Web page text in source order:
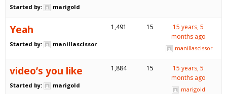
Started by: marigold
Yeah
Started by: manillascissor
1,491 15
15 years, 5
months ago
manillascissor
video’s you like
Started by: marigold
1,884 15
15 years, 5
months ago
marigold